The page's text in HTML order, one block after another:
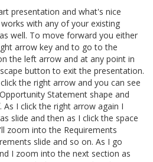
presentation and what's nice
with any of your existing
well. To move forward you either
arrow key and to go to the
the left arrow and at any point in
button to exit the presentation.
the right arrow and you can see
Statement shape and
I click the right arrow again I
slide and then as I click the space
zoom into the Requirements
slide and so on. As I go
I zoom into the next section as